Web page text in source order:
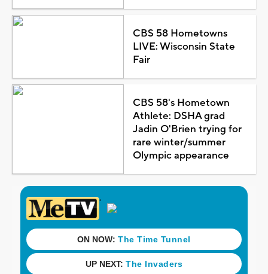
CBS 58 Hometowns
LIVE: Wisconsin State
Fair
CBS 58's Hometown
Athlete: DSHA grad
Jadin O'Brien trying for
rare winter/summer
Olympic appearance